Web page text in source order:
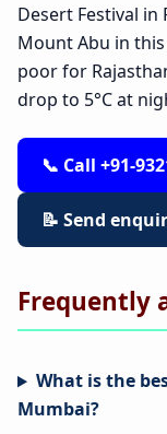
Desert Festival
Mount Abu in
poor for
drop to 5°C at
📞 Call +91-
📝 Send
Frequently
What is the
Mumbai?